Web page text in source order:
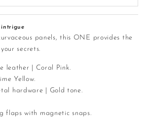
intrigue
panels, this ONE provides the
secrets.
leather | Coral Pink.
Yellow.
hardware | Gold tone.
flaps with magnetic snaps.